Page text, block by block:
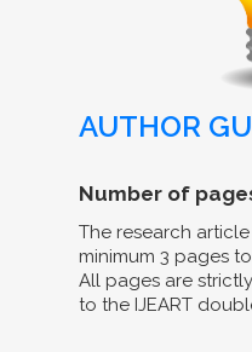
AUTHOR
Number of
The research
minimum 3 pages
All pages are
to the IJEART